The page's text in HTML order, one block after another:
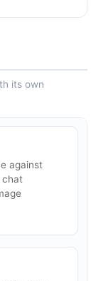
its own
against
chat